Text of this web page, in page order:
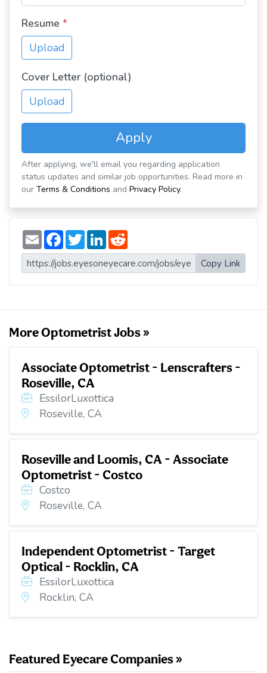
Resume *
Upload
Cover Letter (optional)
Upload
Apply
After applying, we'll email you regarding application
status updates and similar job opportunities. Read more in
our Terms & Conditions and Privacy Policy.
E
m
a
i
l
F
a
c
e
b
o
T
w
i
t
t
e
L
n
k
e
d
d
d
i
t
Copy Link
More Optometrist Jobs »
Associate Optometrist - Lenscrafters -
Roseville, CA
EssilorLuxottica
Roseville, CA
Roseville and Loomis, CA - Associate
Optometrist - Costco
Costco
Roseville, CA
Independent Optometrist - Target
Optical - Rocklin, CA
EssilorLuxottica
Rocklin, CA
Featured Eyecare Companies »